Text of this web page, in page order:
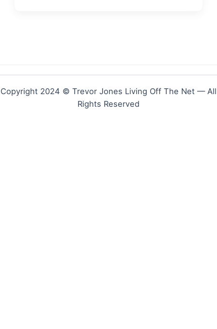
Copyright 2024 © Trevor Jones Living Off The Net — All
Rights Reserved